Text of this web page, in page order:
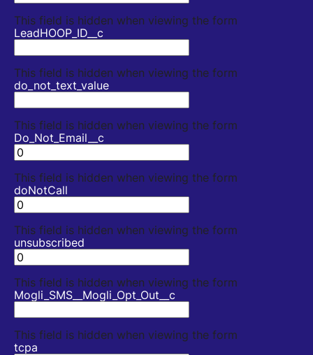
This field is hidden when viewing the form
LeadHOOP_ID__c
This field is hidden when viewing the form
do_not_text_value
This field is hidden when viewing the form
Do_Not_Email__c
This field is hidden when viewing the form
doNotCall
This field is hidden when viewing the form
unsubscribed
This field is hidden when viewing the form
Mogli_SMS__Mogli_Opt_Out__c
This field is hidden when viewing the form
tcpa